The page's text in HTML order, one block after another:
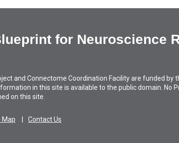
for Neuroscience
and Connectome Coordination Facility are funded by
in this site is available to the public domain. No
on this site.
Map Contact Us